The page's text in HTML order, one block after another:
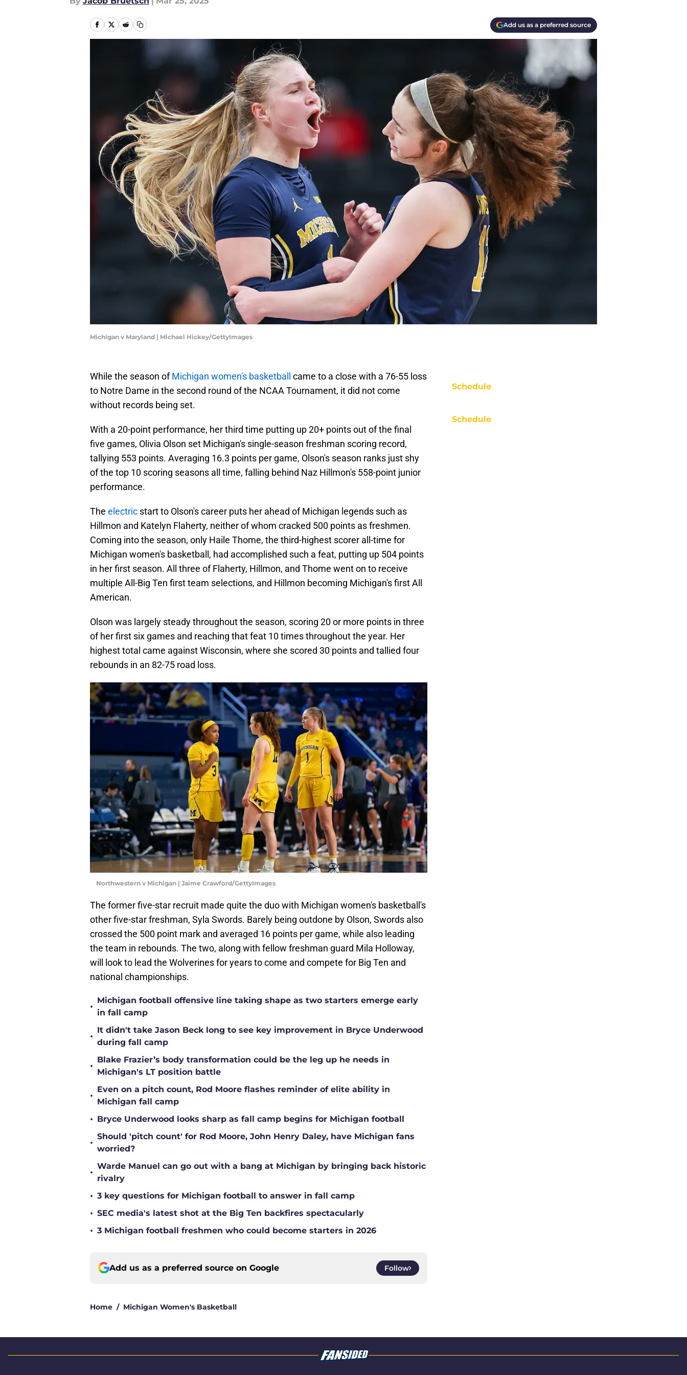
Add us as a preferred source
Michigan v Maryland | Michael Hickey/GettyImages
While the season ofMichigan women's basketball came to a close with a 76-55 loss
to Notre Dame in the second round of the NCAA Tournament, it did not come
without records being set.
With a 20-point performance, her third time putting up 20+ points out of the final
five games, Olivia Olson set Michigan's single-season freshman scoring record,
tallying 553 points. Averaging 16.3 points per game, Olson's season ranks just shy
of the top 10 scoring seasons all time, falling behind Naz Hillmon's 558-point junior
performance.
The electric start to Olson's career puts her ahead of Michigan legends such as
Hillmon and Katelyn Flaherty, neither of whom cracked 500 points as freshmen.
Coming into the season, only Haile Thome, the third-highest scorer all-time for
Michigan women's basketball, had accomplished such a feat, putting up 504 points
in her first season. All three of Flaherty, Hillmon, and Thome went on to receive
multiple All-Big Ten first team selections, and Hillmon becoming Michigan's first All
American.
Olson was largely steady throughout the season, scoring 20 or more points in three
of her first six games and reaching that feat 10 times throughout the year. Her
highest total came against Wisconsin, where she scored 30 points and tallied four
rebounds in an 82-75 road loss.
Northwestern v Michigan | Jaime Crawford/GettyImages
The former five-star recruit made quite the duo with Michigan women's basketball's
other five-star freshman, Syla Swords. Barely being outdone by Olson, Swords also
crossed the 500 point mark and averaged 16 points per game, while also leading
the team in rebounds. The two, along with fellow freshman guard Mila Holloway,
will look to lead the Wolverines for years to come and compete for Big Ten and
national championships.
•
Michigan football offensive line taking shape as two starters emerge early
in fall camp
•
It didn't take Jason Beck long to see key improvement in Bryce Underwood
during fall camp
•
Blake Frazier’s body transformation could be the leg up he needs in
Michigan's LT position battle
•
Even on a pitch count, Rod Moore flashes reminder of elite ability in
Michigan fall camp
• Bryce Underwood looks sharp as fall camp begins for Michigan football
•
Should 'pitch count' for Rod Moore, John Henry Daley, have Michigan fans
worried?
•
Warde Manuel can go out with a bang at Michigan by bringing back historic
rivalry
• 3 key questions for Michigan football to answer in fall camp
• SEC media's latest shot at the Big Ten backfires spectacularly
• 3 Michigan football freshmen who could become starters in 2026
Add us as a preferred source on Google Follow
Home / Michigan Women's Basketball
Schedule
Schedule